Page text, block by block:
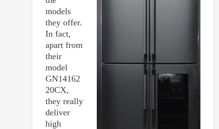
models
they offer.
In fact,
apart from
their
model
GN14162
20CX,
they really
deliver
high